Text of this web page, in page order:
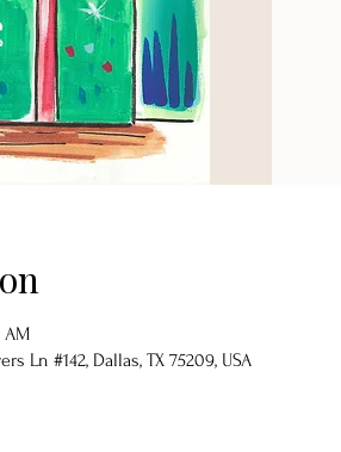
AM
Ln #142, Dallas, TX 75209, USA